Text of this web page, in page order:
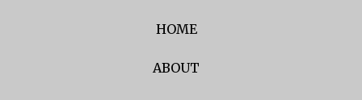
HOME
ABOUT